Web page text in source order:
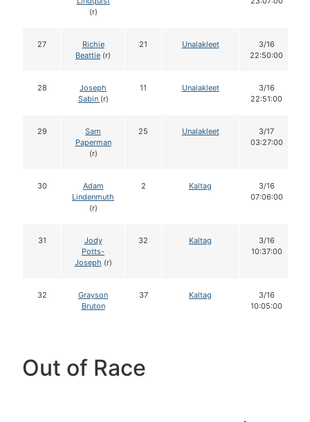
(r)
27
Richie
Beattie (r)
21 Unalakleet
3/16
22:50:00
28
Joseph
Sabin (r)
11 Unalakleet
3/16
22:51:00
29
Sam
Paperman
(r)
25 Unalakleet
3/17
03:27:00
30
Adam
Lindenmuth
(r)
2 Kaltag
3/16
07:06:00
31
Jody
Potts-
Joseph (r)
32 Kaltag
3/16
10:37:00
32
Grayson
Bruton
37 Kaltag
3/16
10:05:00
Out of Race